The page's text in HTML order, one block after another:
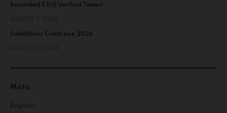
Extended ETrG Verified T𝐨𝐫𝐫𝐞nt
SolidWorks Crack exe 2026
Meta
Register